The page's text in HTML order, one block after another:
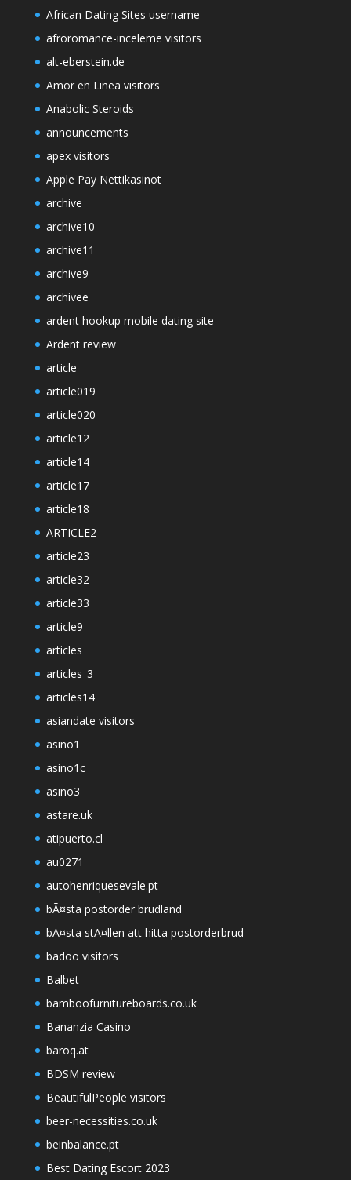
African Dating Sites username
afroromance-inceleme visitors
alt-eberstein.de
Amor en Linea visitors
Anabolic Steroids
announcements
apex visitors
Apple Pay Nettikasinot
archive
archive10
archive11
archive9
archivee
ardent hookup mobile dating site
Ardent review
article
article019
article020
article12
article14
article17
article18
ARTICLE2
article23
article32
article33
article9
articles
articles_3
articles14
asiandate visitors
asino1
asino1c
asino3
astare.uk
atipuerto.cl
au0271
autohenriquesevale.pt
bÃ¤sta postorder brudland
bÃ¤sta stÃ¤llen att hitta postorderbrud
badoo visitors
Balbet
bamboofurnitureboards.co.uk
Bananzia Casino
baroq.at
BDSM review
BeautifulPeople visitors
beer-necessities.co.uk
beinbalance.pt
Best Dating Escort 2023